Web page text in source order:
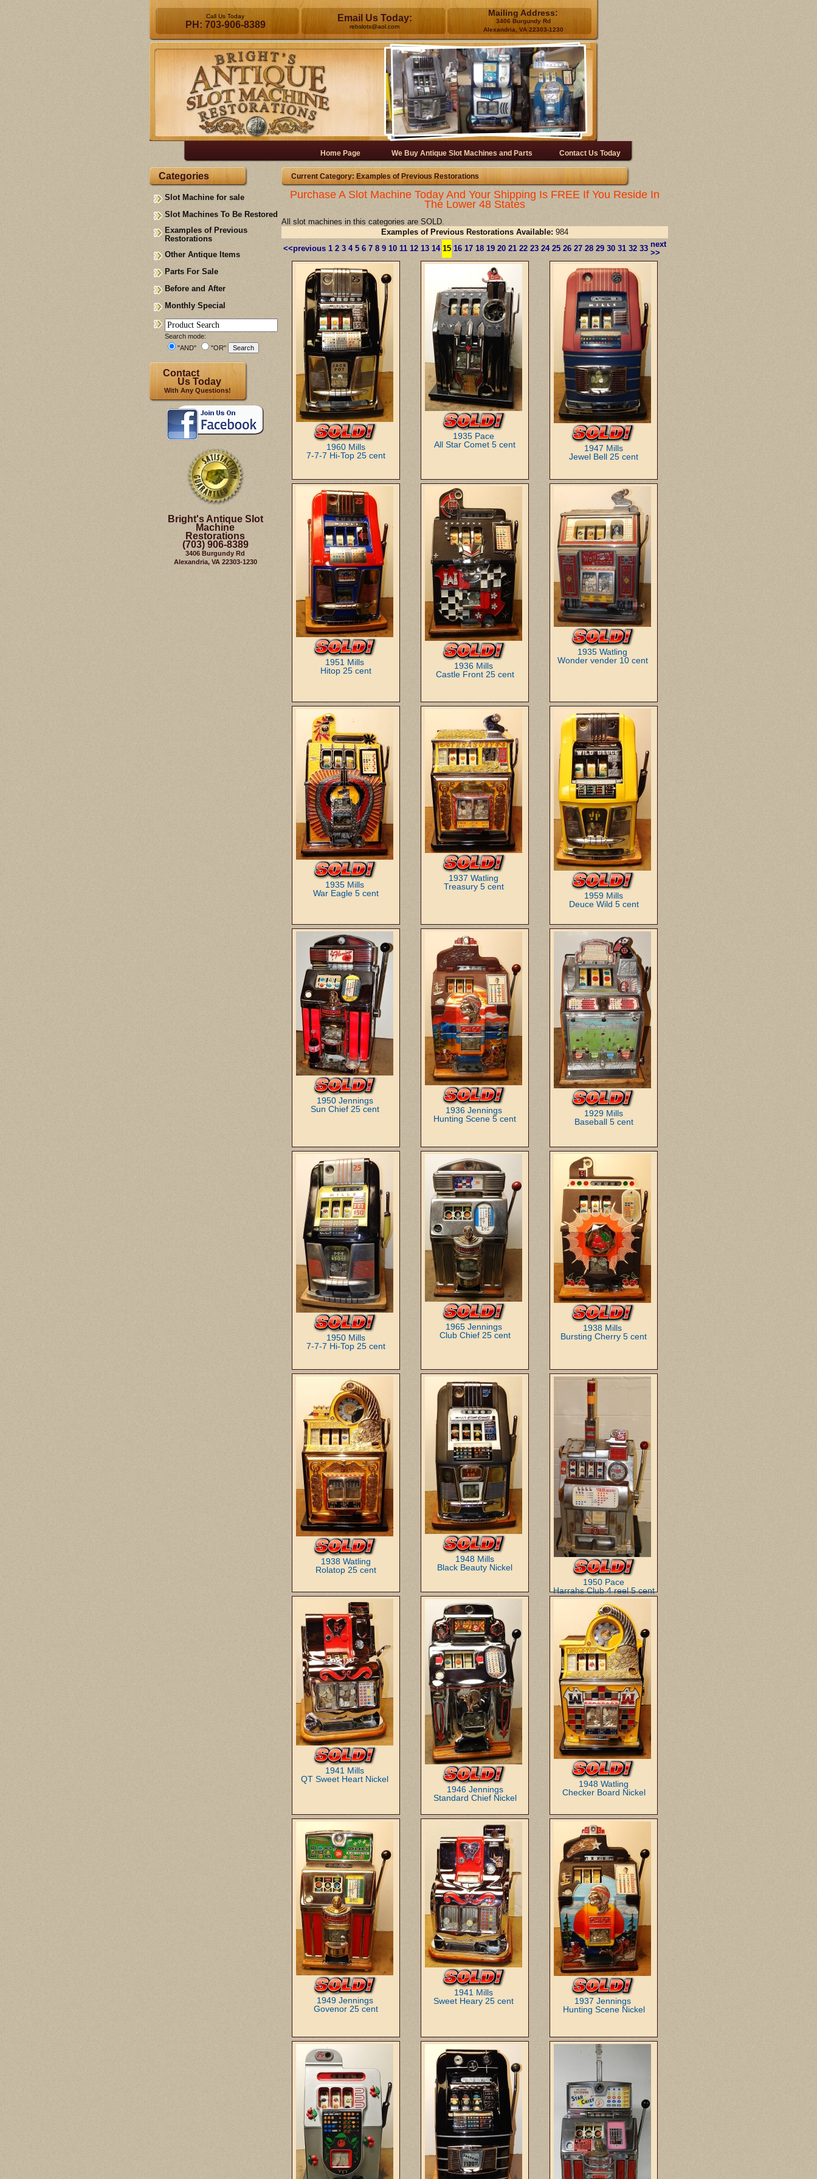
Call Us Today
PH: 703-906-8389
Email Us Today:
rebslots@aol.com
Mailing Address:
3406 Burgundy Rd
Alexandria, VA 22303-1230
Categories
Slot Machine for sale
Slot Machines To Be Restored
Examples of Previous
Restorations
Other Antique Items
Parts For Sale
Before and After
Monthly Special
Search mode:
"AND"
"OR"
Contact
Us Today
With Any Questions!
Bright's Antique Slot
Machine
Restorations
(703) 906-8389
3406 Burgundy Rd
Alexandria, VA 22303-1230
Current Category: Examples of Previous Restorations
Purchase A Slot Machine Today And Your Shipping Is FREE If You Reside In
The Lower 48 States
All slot machines in this categories are SOLD.
Examples of Previous Restorations Available: 984
<<previous 1 2 3 4 5 6 7 8 9 10 11 12 13 14 15 16 17 18 19 20 21 22 23 24 25 26 27 28 29 30 31 32 33 next
>>
1960 Mills
7-7-7 Hi-Top 25 cent
1935 Pace
All Star Comet 5 cent
1947 Mills
Jewel Bell 25 cent
1951 Mills
Hitop 25 cent
1936 Mills
Castle Front 25 cent
1935 Watling
Wonder vender 10 cent
1935 Mills
War Eagle 5 cent
1937 Watling
Treasury 5 cent
1959 Mills
Deuce Wild 5 cent
1950 Jennings
Sun Chief 25 cent
1936 Jennings
Hunting Scene 5 cent
1929 Mills
Baseball 5 cent
1950 Mills
7-7-7 Hi-Top 25 cent
1965 Jennings
Club Chief 25 cent
1938 Mills
Bursting Cherry 5 cent
1938 Watling
Rolatop 25 cent
1948 Mills
Black Beauty Nickel
1950 Pace
Harrahs Club 4 reel 5 cent
1941 Mills
QT Sweet Heart Nickel
1946 Jennings
Standard Chief Nickel
1948 Watling
Checker Board Nickel
1949 Jennings
Govenor 25 cent
1941 Mills
Sweet Heary 25 cent
1937 Jennings
Hunting Scene Nickel
Home Page We Buy Antique Slot Machines and Parts Contact Us Today